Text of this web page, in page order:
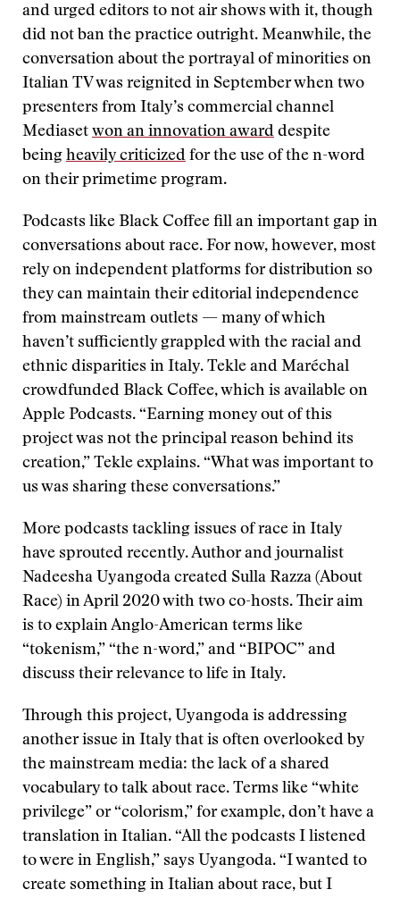
and urged editors to not air shows with it, though
did not ban the practice outright. Meanwhile, the
conversation about the portrayal of minorities on
Italian TV was reignited in September when two
presenters from Italy’s commercial channel
Mediaset won an innovation award despite
being heavily criticized for the use of the n-word
on their primetime program.
Podcasts like Black Coffee fill an important gap in
conversations about race. For now, however, most
rely on independent platforms for distribution so
they can maintain their editorial independence
from mainstream outlets — many of which
haven’t sufficiently grappled with the racial and
ethnic disparities in Italy. Tekle and Maréchal
crowdfunded Black Coffee, which is available on
Apple Podcasts. “Earning money out of this
project was not the principal reason behind its
creation,” Tekle explains. “What was important to
us was sharing these conversations.”
More podcasts tackling issues of race in Italy
have sprouted recently. Author and journalist
Nadeesha Uyangoda created Sulla Razza (About
Race) in April 2020 with two co-hosts. Their aim
is to explain Anglo-American terms like
“tokenism,” “the n-word,” and “BIPOC” and
discuss their relevance to life in Italy.
Through this project, Uyangoda is addressing
another issue in Italy that is often overlooked by
the mainstream media: the lack of a shared
vocabulary to talk about race. Terms like “white
privilege” or “colorism,” for example, don’t have a
translation in Italian. “All the podcasts I listened
to were in English,” says Uyangoda. “I wanted to
create something in Italian about race, but I